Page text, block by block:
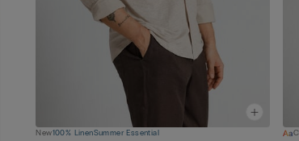
New100% LinenSummer Essential